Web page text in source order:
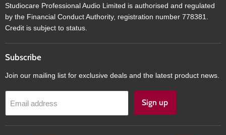
Studiocare Professional Audio Limited is authorised and regulated
by the Financial Conduct Authority, registration number 778381.
Credit is subject to status.
Subscribe
Join our mailing list for exclusive deals and the latest product news.
Email address Sign up